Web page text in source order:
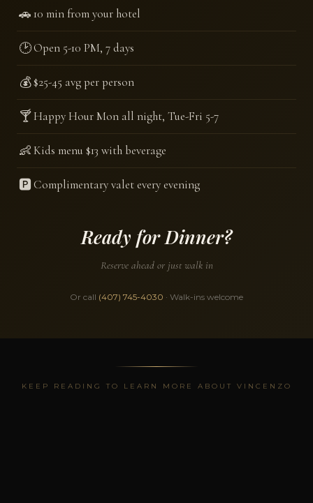
🚗10 min from your hotel
🕑Open 5-10 PM, 7 days
💰$25-45 avg per person
🍸Happy Hour Mon all night, Tue-Fri 5-7
👶Kids menu $13 with beverage
🅿️Complimentary valet every evening
Ready for Dinner?
Reserve ahead or just walk in
Or call (407) 745-4030 · Walk-ins welcome
KEEP READING TO LEARN MORE ABOUT VINCENZO